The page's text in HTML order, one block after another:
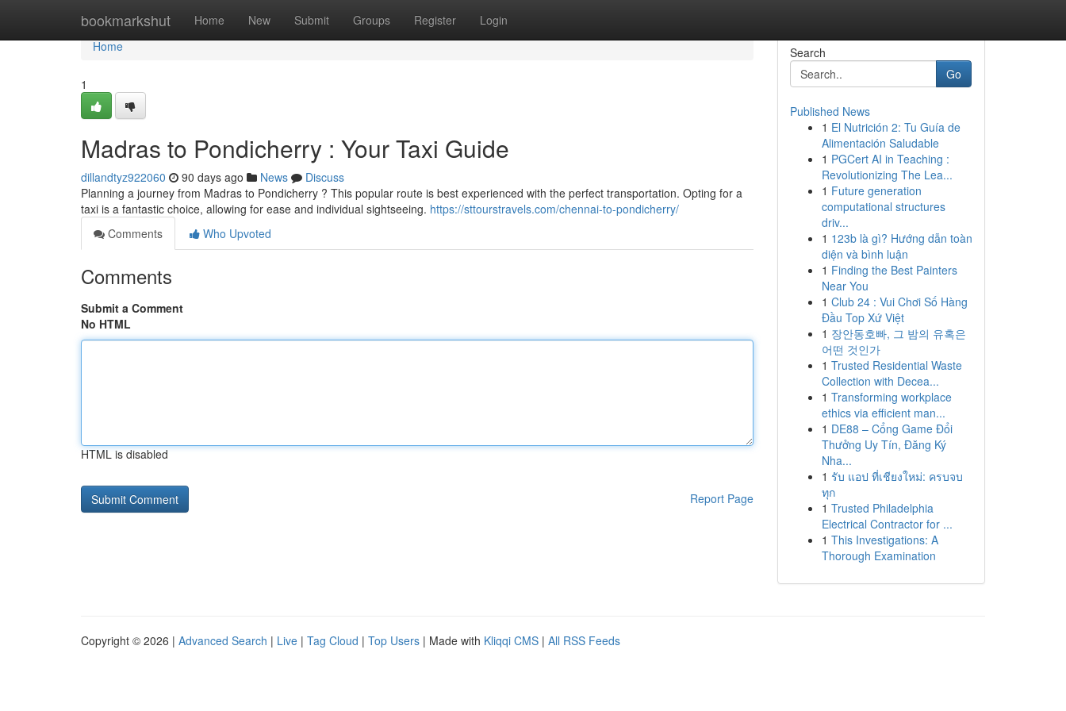
bookmarkshut Home New Submit Groups Register Login
Home
Home
1
Madras to Pondicherry : Your Taxi Guide
dillandtyz922060 90 days ago News
Discuss
Planning a journey from Madras to Pondicherry ? This popular route is best experienced with the perfect transportation. Opting for a
taxi is a fantastic choice, allowing for ease and individual sightseeing. https://sttourstravels.com/chennai-to-pondicherry/
Comments
Who Upvoted
Comments
Submit a Comment
No HTML
HTML is disabled
Report Page
Search
Go
Published News
1 El Nutrición 2: Tu Guía de
Alimentación Saludable
1 PGCert AI in Teaching :
Revolutionizing The Lea...
1 Future generation
computational structures
driv...
1 123b là gì? Hướng dẫn toàn
diện và bình luận
1 Finding the Best Painters
Near You
1 Club 24 : Vui Chơi Số Hàng
Đầu Top Xứ Việt
1 장안동호빠, 그 밤의 유혹은
어떤 것인가
1 Trusted Residential Waste
Collection with Decea...
1 Transforming workplace
ethics via efficient man...
1 DE88 – Cổng Game Đổi
Thưởng Uy Tín, Đăng Ký
Nha...
1 รับ แอป ที่เชียงใหม่: ครบจบ
ทุก
1 Trusted Philadelphia
Electrical Contractor for ...
1 This Investigations: A
Thorough Examination
Copyright © 2026 | Advanced Search | Live | Tag Cloud | Top Users | Made with Kliqqi CMS | All RSS Feeds